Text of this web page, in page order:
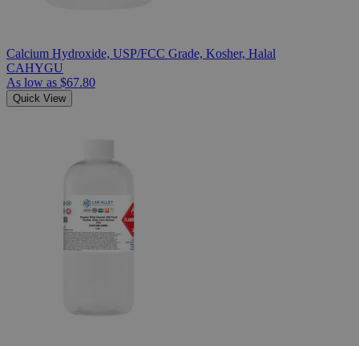
Calcium Hydroxide, USP/FCC Grade, Kosher, Halal
CAHYGU
As low as $67.80
Quick View